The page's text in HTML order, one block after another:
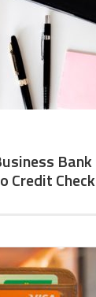
Bank
Credit Check